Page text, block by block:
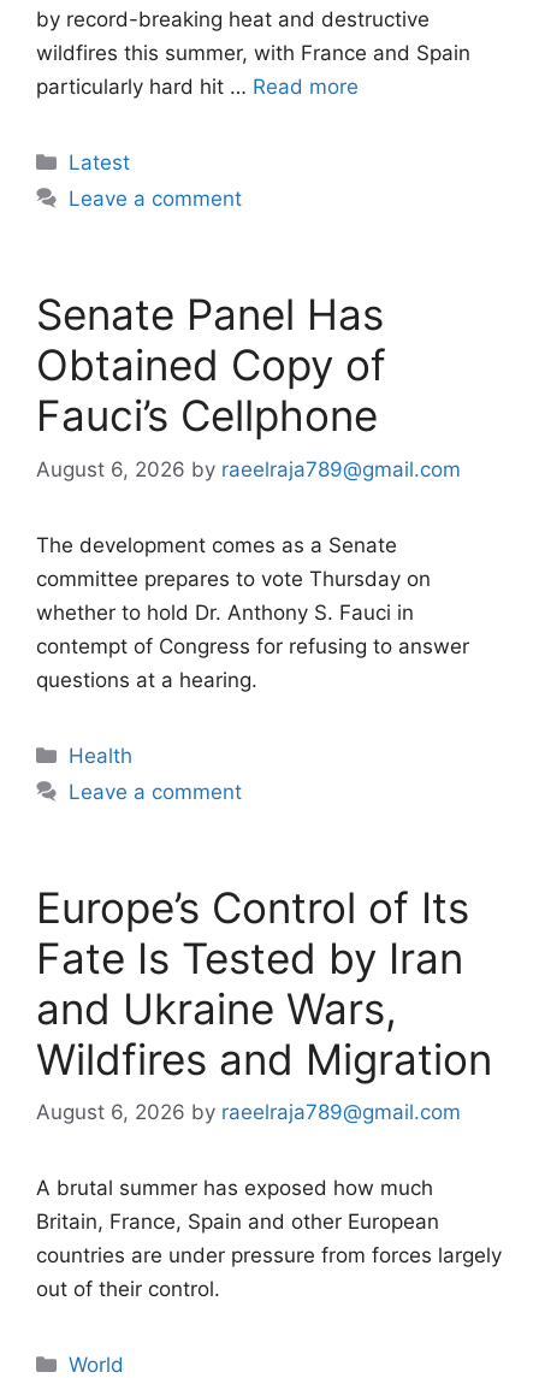
by record-breaking heat and destructive
wildfires this summer, with France and Spain
particularly hard hit … Read more
Categories
Latest
Leave a comment
Senate Panel Has
Obtained Copy of
Fauci’s Cellphone
August 6, 2026 by raeelraja789@gmail.com
The development comes as a Senate
committee prepares to vote Thursday on
whether to hold Dr. Anthony S. Fauci in
contempt of Congress for refusing to answer
questions at a hearing.
Categories
Health
Leave a comment
Europe’s Control of Its
Fate Is Tested by Iran
and Ukraine Wars,
Wildfires and Migration
August 6, 2026 by raeelraja789@gmail.com
A brutal summer has exposed how much
Britain, France, Spain and other European
countries are under pressure from forces largely
out of their control.
Categories
World